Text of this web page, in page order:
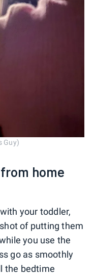
Guy)
home
your toddler,
of putting them
you use the
go as smoothly
the bedtime